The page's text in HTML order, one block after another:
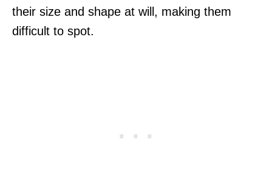
their size and shape at will, making them
difficult to spot.